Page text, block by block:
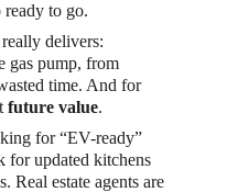
to go.
delivers:
gas pump, from
time. And for
future value.
for “EV-ready”
updated kitchens
Real estate agents are